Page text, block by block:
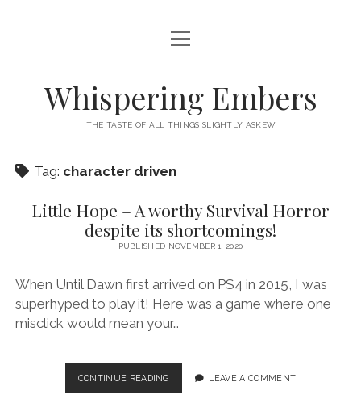
HOME
CATEGORIES
open
menu
EXISTENTIALISM
TECH & GADGETS
GAMING
open
menu
Whispering Embers
THE TASTE OF ALL THINGS SLIGHTLY ASKEW
Tag: character driven
Little Hope – A worthy Survival Horror
despite its shortcomings!
PUBLISHED NOVEMBER 1, 2020
When Until Dawn first arrived on PS4 in 2015, I was
superhyped to play it! Here was a game where one
misclick would mean your…
CONTINUE READINGLITTLE
HOPE
LEAVE A COMMENT